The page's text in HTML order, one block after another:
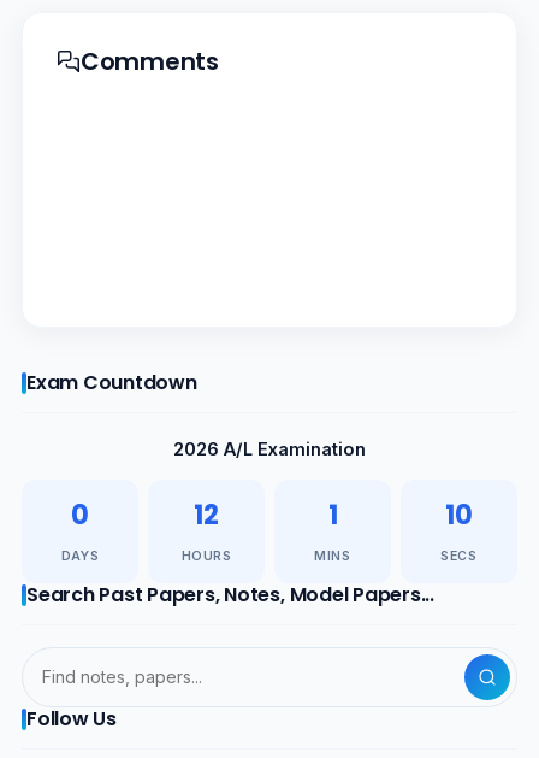
Comments
Exam Countdown
2026 A/L Examination
0
DAYS
12
HOURS
1
MINS
9
SECS
Search Past Papers, Notes, Model Papers...
Follow Us